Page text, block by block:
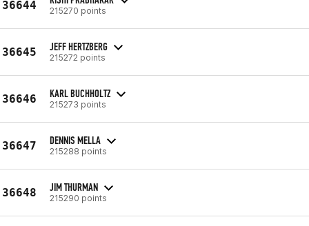
36644 215270 points
36645 JEFF HERTZBERG
215272 points
36646 KARL BUCHHOLTZ
215273 points
36647 DENNIS MELLA
215288 points
36648 JIM THURMAN
215290 points